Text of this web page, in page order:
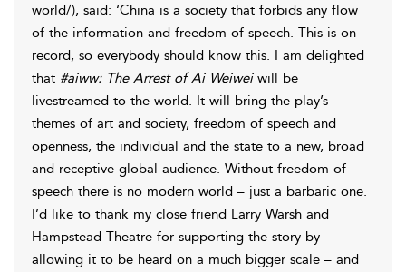
world/), said: ‘China is a society that forbids any flow
of the information and freedom of speech. This is on
record, so everybody should know this. I am delighted
that #aiww: The Arrest of Ai Weiweiwill be
livestreamed to the world. It will bring the play’s
themes of art and society, freedom of speech and
openness, the individual and the state to a new, broad
and receptive global audience. Without freedom of
speech there is no modern world – just a barbaric one.
I’d like to thank my close friend Larry Warsh and
Hampstead Theatre for supporting the story by
allowing it to be heard on a much bigger scale – and